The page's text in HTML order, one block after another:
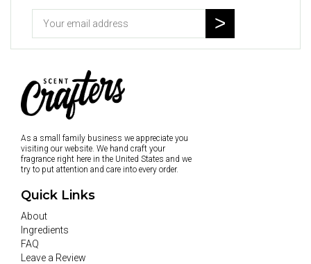
As a small family business we appreciate you
visiting our website. We hand craft your
fragrance right here in the United States and we
try to put attention and care into every order.
Quick Links
About
Ingredients
FAQ
Leave a Review